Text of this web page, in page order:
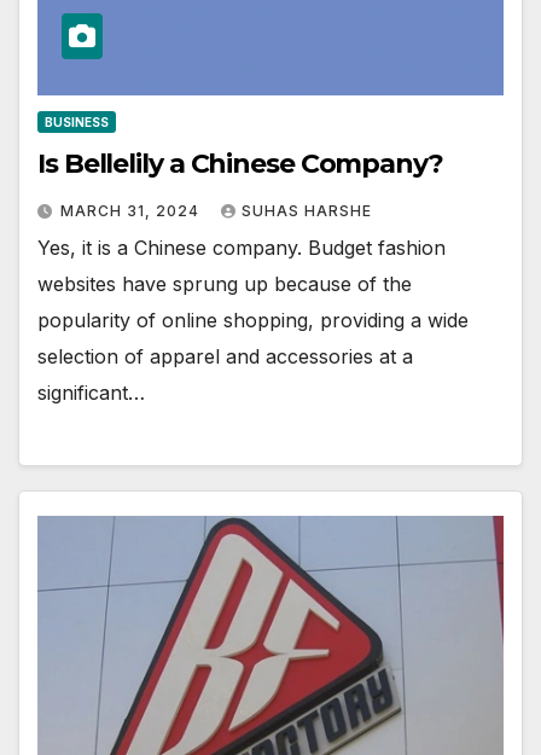
BUSINESS
Is Bellelily a Chinese Company?
MARCH 31, 2024 SUHAS HARSHE
Yes, it is a Chinese company. Budget fashion
websites have sprung up because of the
popularity of online shopping, providing a wide
selection of apparel and accessories at a
significant…